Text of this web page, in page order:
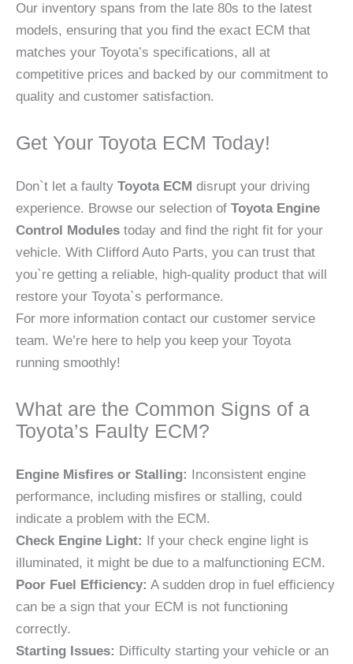
Our inventory spans from the late 80s to the latest
models, ensuring that you find the exact ECM that
matches your Toyota’s specifications, all at
competitive prices and backed by our commitment to
quality and customer satisfaction.
Get Your Toyota ECM Today!
Don`t let a faulty Toyota ECM disrupt your driving
experience. Browse our selection of Toyota Engine
Control Modules today and find the right fit for your
vehicle. With Clifford Auto Parts, you can trust that
you`re getting a reliable, high-quality product that will
restore your Toyota`s performance.
For more information contact our customer service
team. We’re here to help you keep your Toyota
running smoothly!
What are the Common Signs of a
Toyota’s Faulty ECM?
Engine Misfires or Stalling: Inconsistent engine
performance, including misfires or stalling, could
indicate a problem with the ECM.
Check Engine Light: If your check engine light is
illuminated, it might be due to a malfunctioning ECM.
Poor Fuel Efficiency: A sudden drop in fuel efficiency
can be a sign that your ECM is not functioning
correctly.
Starting Issues: Difficulty starting your vehicle or an